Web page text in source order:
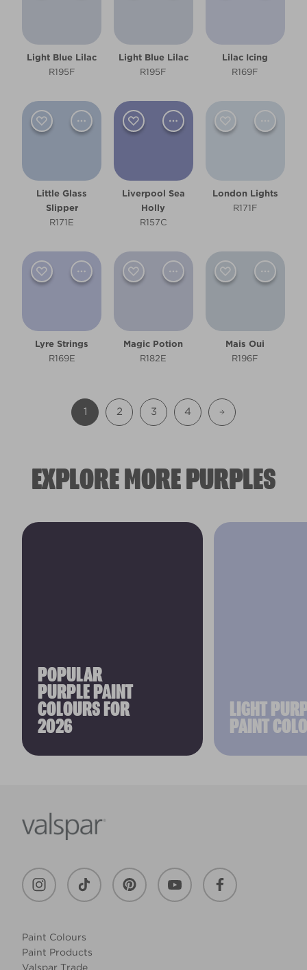
Light Blue Lilac
R195F
Light Blue Lilac
R195F
Lilac Icing
R169F
Little Glass
Slipper
R171E
Liverpool Sea
Holly
R157C
London Lights
R171F
Lyre Strings
R169E
Magic Potion
R182E
Mais Oui
R196F
1 2 3 4
EXPLORE MORE PURPLES
POPULAR
PURPLE PAINT
COLOURS FOR
2026
LIGHT
PAINT
Paint Colours
Paint Products
Valspar Trade